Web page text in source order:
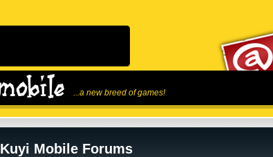
...a new breed of games!
Kuyi Mobile Forums